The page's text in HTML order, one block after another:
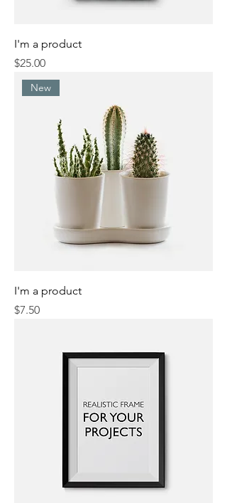
I'm a product
Price
$25.00
New
I'm a product
Price
$7.50